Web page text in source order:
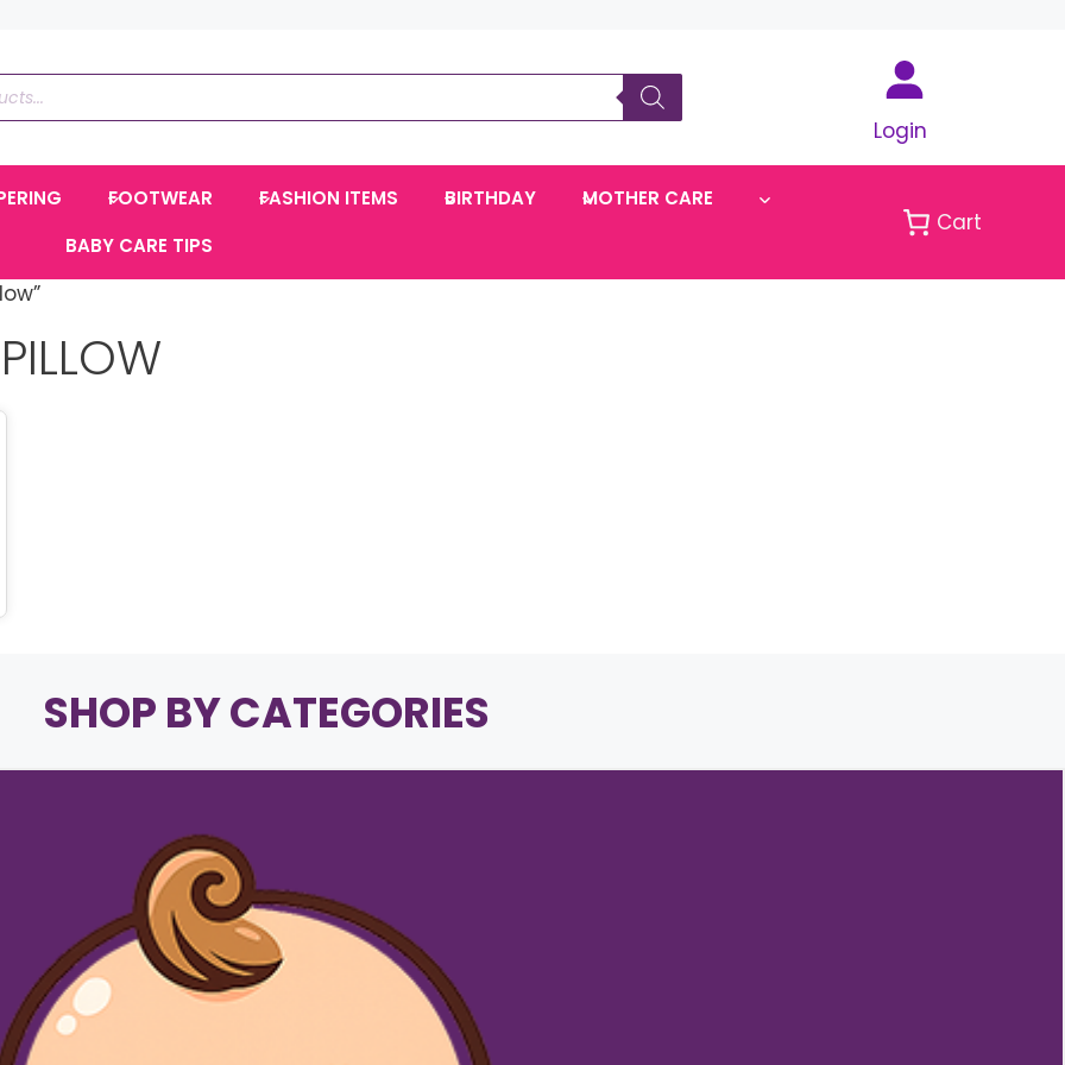
Login
FOOTWEAR FASHION ITEMS BIRTHDAY
MOTHER CARE
BABY CARE TIPS
Cart
SHOP BY CATEGORIES